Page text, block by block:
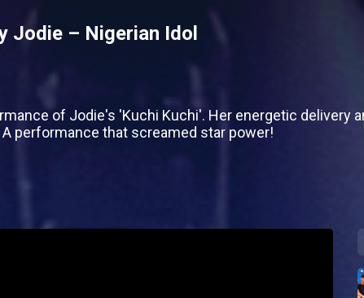
Jodie – Nigerian Idol
of Jodie's 'Kuchi Kuchi'. Her energetic delivery
performance that screamed star power!